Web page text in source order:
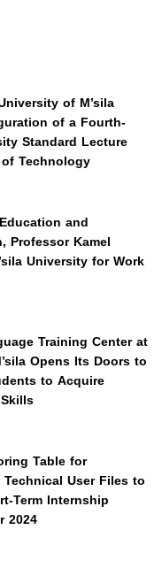
of M’sila
of a Fourth-
Standard Lecture
Technology
and
Professor Kamel
University for Work
Training Center at
Opens Its Doors to
to Acquire
Table for
User Files to
Term Internship
2024